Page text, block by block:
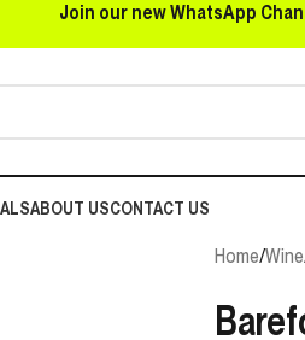
Join our new WhatsApp
ABOUT USCONTACT US
Home/Wine